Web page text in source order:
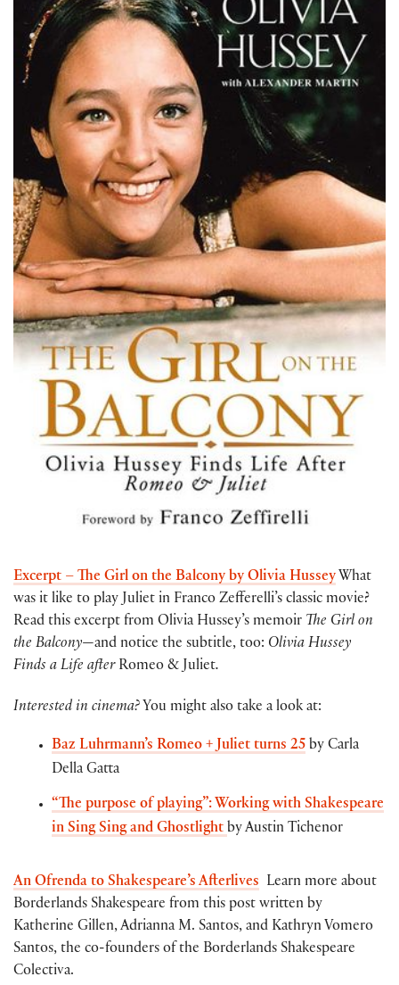
Excerpt – The Girl on the Balcony by Olivia Hussey What
was it like to play Juliet in Franco Zefferelli’s classic movie?
Read this excerpt from Olivia Hussey’s memoir The Girl on
the Balcony—and notice the subtitle, too: Olivia Hussey
Finds a Life after Romeo & Juliet.
Interested in cinema? You might also take a look at:
Baz Luhrmann’s Romeo + Juliet turns 25by Carla
Della Gatta
“The purpose of playing”: Working with Shakespeare
in Sing Sing and Ghostlight by Austin Tichenor
An Ofrenda to Shakespeare’s Afterlives Learn more about
Borderlands Shakespeare from this post written by
Katherine Gillen, Adrianna M. Santos, and Kathryn Vomero
Santos, the co-founders of the Borderlands Shakespeare
Colectiva.